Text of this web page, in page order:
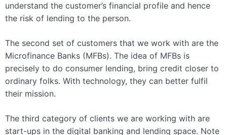
understand the customer’s financial profile and hence
the risk of lending to the person.
The second set of customers that we work with are the
Microfinance Banks (MFBs). The idea of MFBs is
precisely to do consumer lending, bring credit closer to
ordinary folks. With technology, they can better fulfil
their mission.
The third category of clients we are working with are
start-ups in the digital banking and lending space. Note